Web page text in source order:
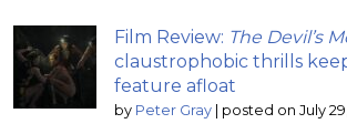
Film Review: The Devil’s
claustrophobic thrills
feature afloat
by Peter Gray | posted on July